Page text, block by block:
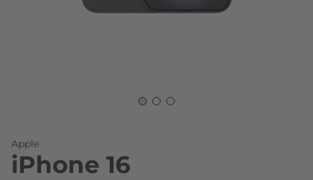
Apple
iPhone 16